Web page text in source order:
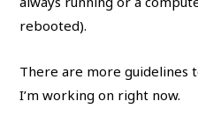
rebooted).
There are more guidelines
I’m working on right now.